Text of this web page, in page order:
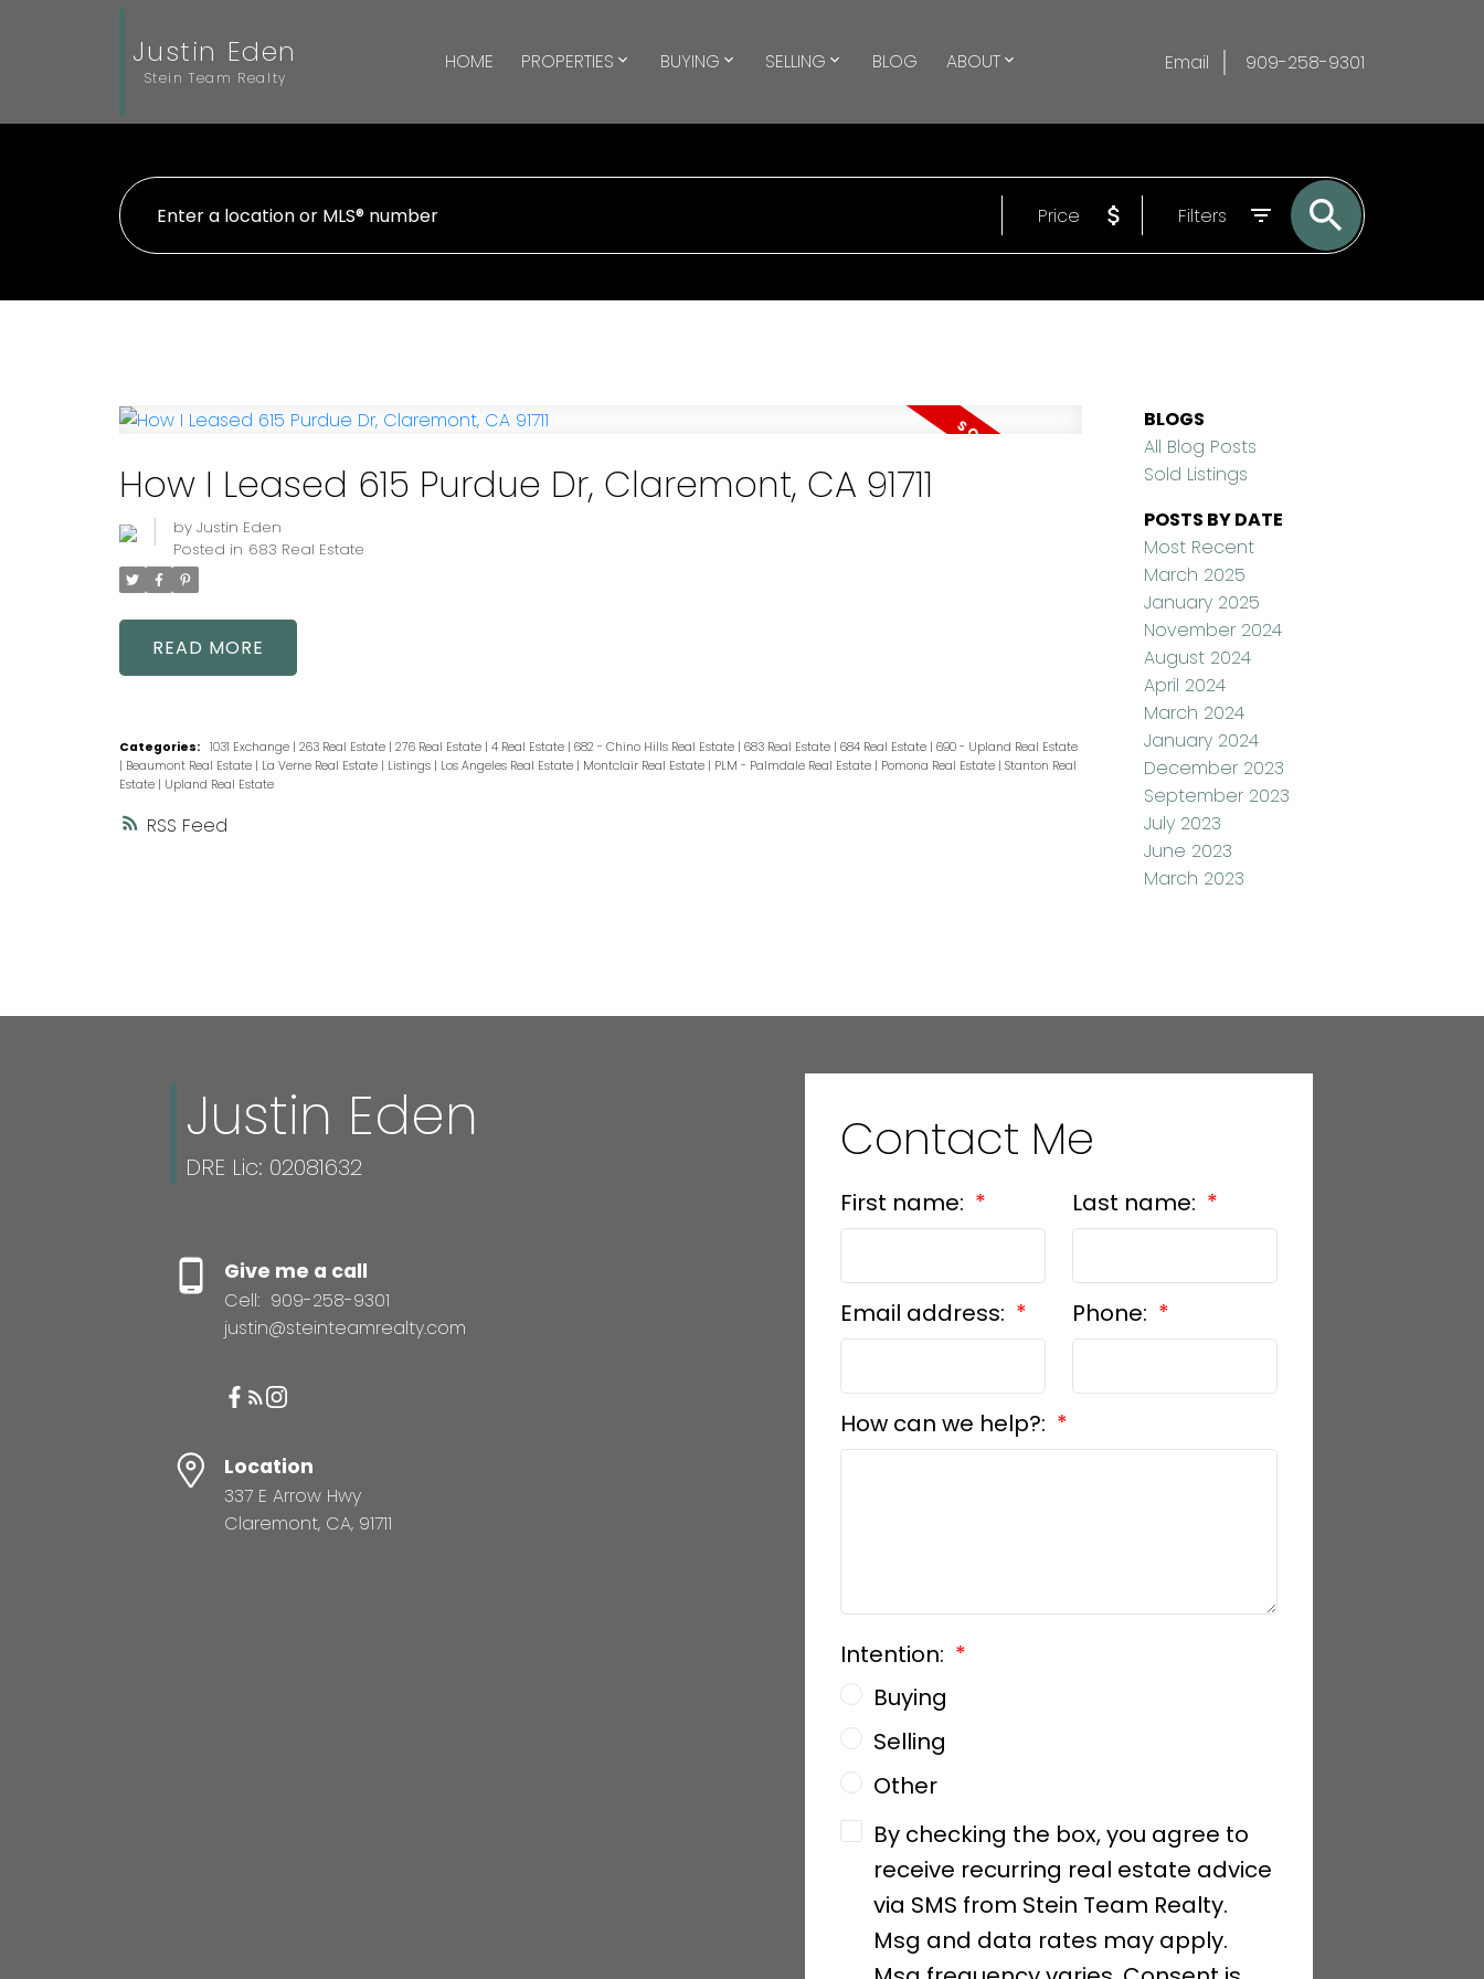
Justin Eden
Stein Team Realty
HOME PROPERTIES BUYING SELLING BLOG ABOUT Email 909-258-9301
Price Filters
RSS
How I Leased 615 Purdue Dr, Claremont, CA 91711
by Justin Eden
Posted in 683 Real Estate
READ
Categories: 1031 Exchange | 263 Real Estate | 276 Real Estate | 4 Real Estate | 682 - Chino Hills Real Estate | 683 Real Estate | 684 Real Estate | 690 - Upland Real Estate
| Beaumont Real Estate | La Verne Real Estate | Listings | Los Angeles Real Estate | Montclair Real Estate | PLM - Palmdale Real Estate | Pomona Real Estate | Stanton Real
Estate | Upland Real Estate
BLOGS
All Blog Posts
Sold Listings
POSTS BY DATE
Most Recent
March 2025
January 2025
November 2024
August 2024
April 2024
March 2024
January 2024
December 2023
September 2023
July 2023
June 2023
March 2023
Justin Eden
DRE Lic: 02081632
Give me a call
Cell: 909-258-9301
justin@steinteamrealty.com
Location
337 E Arrow Hwy
Claremont, CA, 91711
Contact Me
First name: Last name:
Email address: Phone:
How can we help?:
Intention:
Buying
Selling
Other
By checking the box, you agree to
receive recurring real estate advice
via SMS from Stein Team Realty.
Msg and data rates may apply.